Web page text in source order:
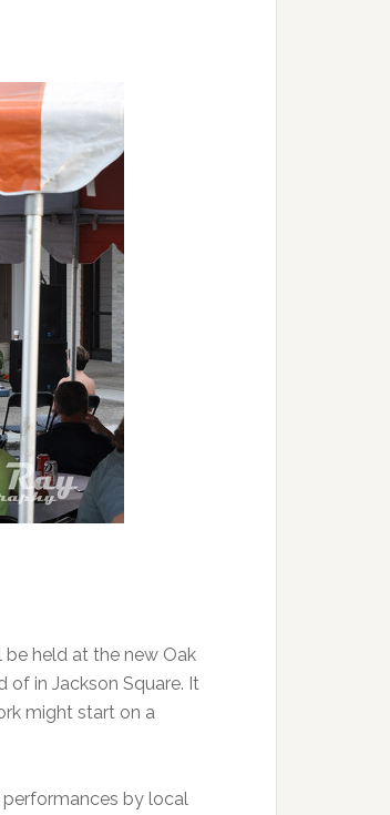
be held at the new Oak
of in Jackson Square. It
might start on a
by local